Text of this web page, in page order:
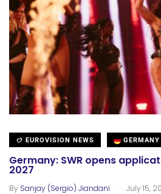
EUROVISION NEWS GERMANY
Germany: SWR opens
2027
By Sanjay (Sergio) Jiandani . July 15,